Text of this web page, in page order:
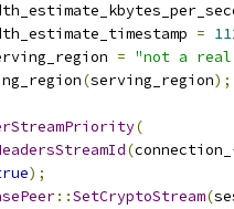
=
= "not a
(serving_region);
(
(connection_
);
::SetCryptoStream(